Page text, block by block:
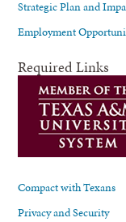
Strategic Plan and
Employment
Required Links
Compact with Texans
Privacy and Security